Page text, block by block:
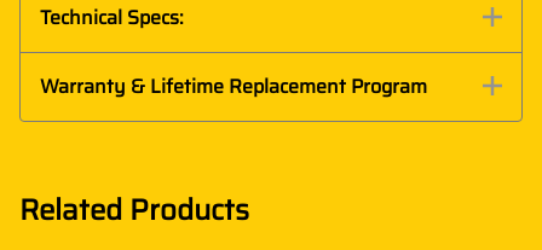
Technical Specs:
Warranty & Lifetime Replacement Program
Related Products